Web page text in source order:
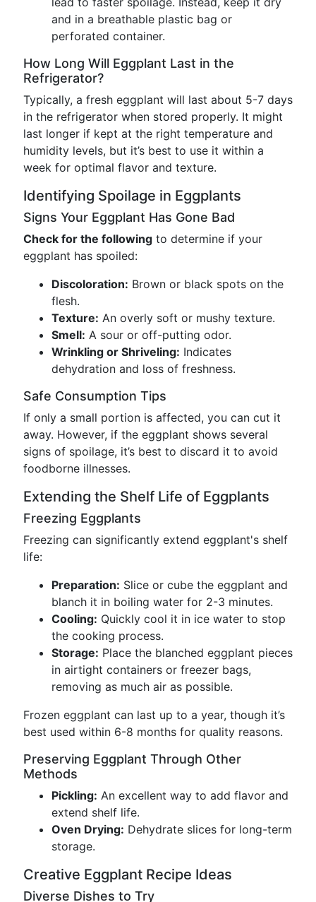
and in a breathable plastic bag or
perforated container.
How Long Will Eggplant Last in the
Refrigerator?
Typically, a fresh eggplant will last about 5-7 days
in the refrigerator when stored properly. It might
last longer if kept at the right temperature and
humidity levels, but it’s best to use it within a
week for optimal flavor and texture.
Identifying Spoilage in Eggplants
Signs Your Eggplant Has Gone Bad
Check for the following to determine if your
eggplant has spoiled:
Discoloration: Brown or black spots on the
flesh.
Texture: An overly soft or mushy texture.
Smell: A sour or off-putting odor.
Wrinkling or Shriveling: Indicates
dehydration and loss of freshness.
Safe Consumption Tips
If only a small portion is affected, you can cut it
away. However, if the eggplant shows several
signs of spoilage, it’s best to discard it to avoid
foodborne illnesses.
Extending the Shelf Life of Eggplants
Freezing Eggplants
Freezing can significantly extend eggplant's shelf
life:
Preparation: Slice or cube the eggplant and
blanch it in boiling water for 2-3 minutes.
Cooling: Quickly cool it in ice water to stop
the cooking process.
Storage: Place the blanched eggplant pieces
in airtight containers or freezer bags,
removing as much air as possible.
Frozen eggplant can last up to a year, though it’s
best used within 6-8 months for quality reasons.
Preserving Eggplant Through Other
Methods
Pickling: An excellent way to add flavor and
extend shelf life.
Oven Drying: Dehydrate slices for long-term
storage.
Creative Eggplant Recipe Ideas
Diverse Dishes to Try